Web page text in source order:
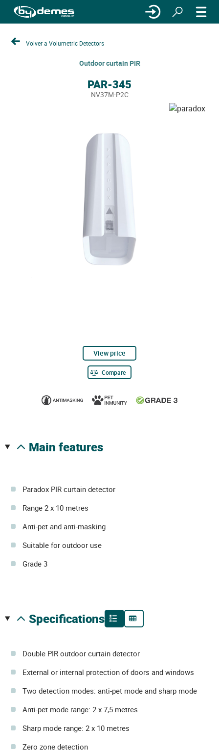
Volver a Volumetric Detectors
Outdoor curtain PIR
PAR-345
NV37M-P2C
View price
Compare
main features
Paradox PIR curtain detector
Range 2 x 10 metres
Anti-pet and anti-masking
Suitable for outdoor use
Grade 3
specifications
Double PIR outdoor curtain detector
External or internal protection of doors and windows
Two detection modes: anti-pet mode and sharp mode
Anti-pet mode range: 2 x 7,5 metres
Sharp mode range: 2 x 10 metres
Zero zone detection